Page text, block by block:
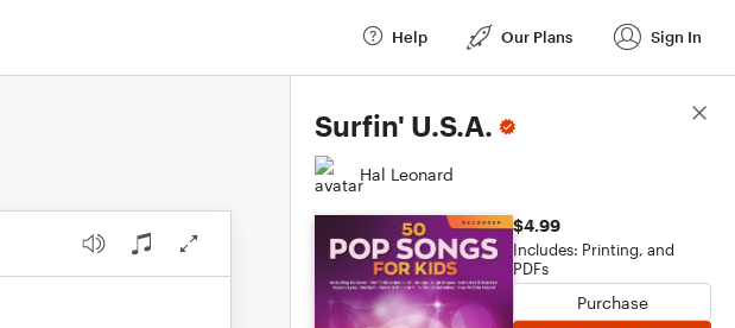
Help Our Plans Sign In
Surfin' U.S.A.
Hal Leonard
$4.99
Includes: Printing, and
PDFs
Purchase
Score Details